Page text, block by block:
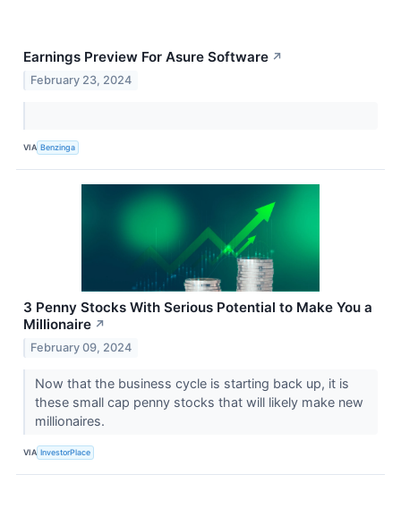
Earnings Preview For Asure Software ↗
February 23, 2024
VIA Benzinga
3 Penny Stocks With Serious Potential to Make You a
Millionaire ↗
February 09, 2024
Now that the business cycle is starting back up, it is
these small cap penny stocks that will likely make new
millionaires.
VIA InvestorPlace